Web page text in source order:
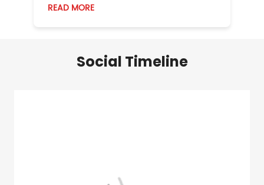
READ MORE
Social Timeline